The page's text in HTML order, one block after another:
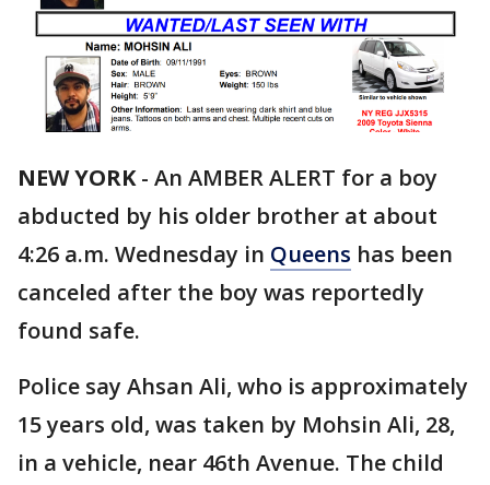
NEW YORK- An AMBER ALERT for a boy
abducted by his older brother at about
4:26 a.m. Wednesday in Queens has been
canceled after the boy was reportedly
found safe.
Police say Ahsan Ali, who is approximately
15 years old, was taken by Mohsin Ali, 28,
in a vehicle, near 46th Avenue. The child